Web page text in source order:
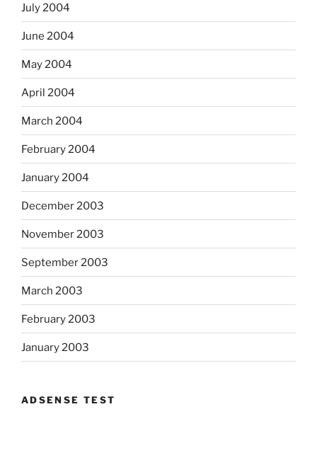
July 2004
June 2004
May 2004
April 2004
March 2004
February 2004
January 2004
December 2003
November 2003
September 2003
March 2003
February 2003
January 2003
ADSENSE TEST